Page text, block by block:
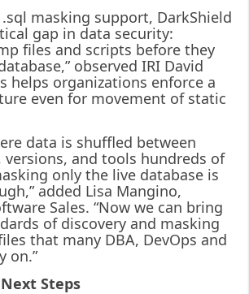
masking support, DarkShield
gap in data security:
files and scripts before they
observed IRI David
helps organizations enforce a
even for movement of static
data is shuffled between
and tools hundreds of
only the live database is
added Lisa Mangino,
Sales. “Now we can bring
of discovery and masking
that many DBA, DevOps and
on.”
Steps